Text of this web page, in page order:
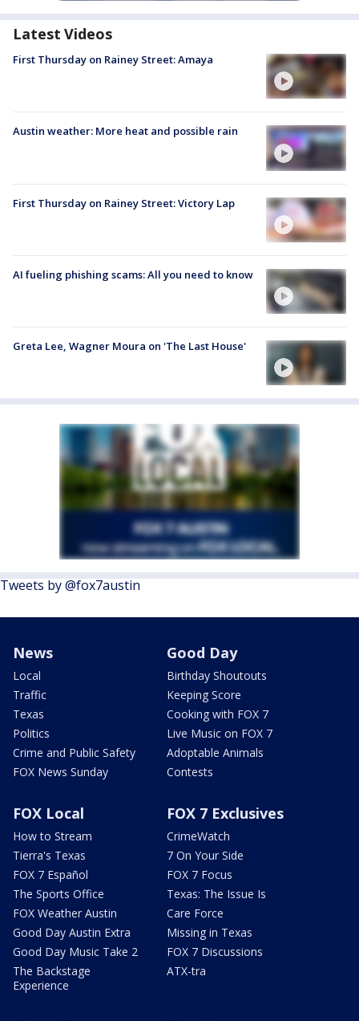
Latest Videos
First Thursday on Rainey Street: Amaya
Austin weather: More heat and possible rain
First Thursday on Rainey Street: Victory Lap
AI fueling phishing scams: All you need to know
Greta Lee, Wagner Moura on 'The Last House'
Tweets by @fox7austin
News
Local
Traffic
Texas
Politics
Crime and Public Safety
FOX News Sunday
Good Day
Birthday Shoutouts
Keeping Score
Cooking with FOX 7
Live Music on FOX 7
Adoptable Animals
Contests
FOX Local
How to Stream
Tierra's Texas
FOX 7 Español
The Sports Office
FOX Weather Austin
Good Day Austin Extra
Good Day Music Take 2
The Backstage
Experience
FOX 7 Exclusives
CrimeWatch
7 On Your Side
FOX 7 Focus
Texas: The Issue Is
Care Force
Missing in Texas
FOX 7 Discussions
ATX-tra